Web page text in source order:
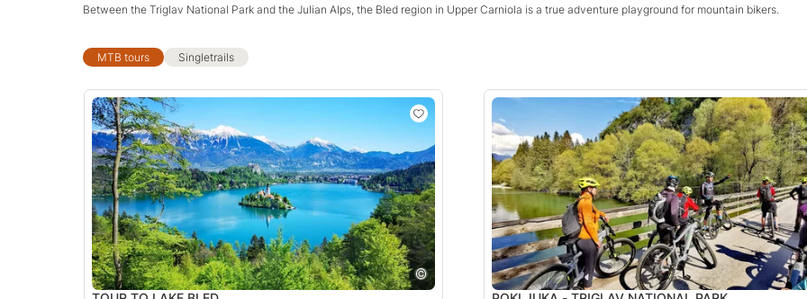
Between the Triglav National Park and the Julian Alps, the Bled region in Upper Carniola is a true adventure playground for mountain bikers.
MTB tours Singletrails